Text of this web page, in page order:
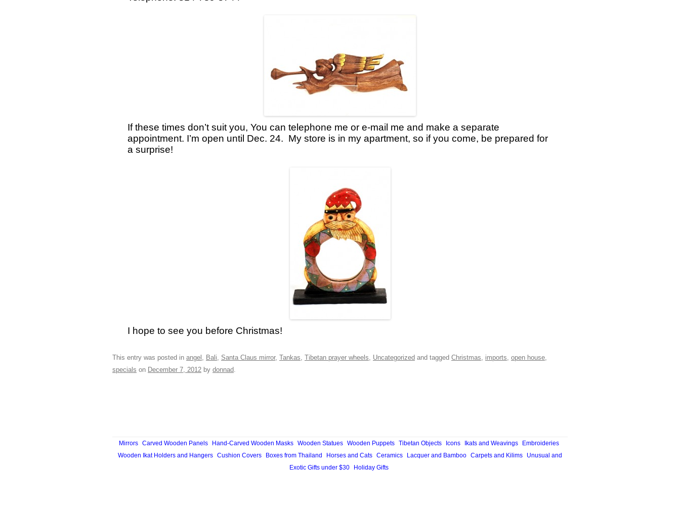
If these times don’t suit you, You can telephone me or e-mail me and make a separate
appointment. I’m open until Dec. 24. My store is in my apartment, so if you come, be prepared for
a surprise!
I hope to see you before Christmas!
This entry was posted in angel , Bali, Santa Claus mirror, Tankas, Tibetan prayer wheels, Uncategorized and tagged Christmas, imports, open house,
specials on December 7, 2012 by donnad.
Mirrors Carved Wooden Panels Hand-Carved Wooden Masks Wooden Statues Wooden Puppets Tibetan Objects Icons Ikats and Weavings
Embroideries
Wooden Ikat Holders and Hangers Cushion Covers Boxes from Thailand Horses and Cats Ceramics Lacquer and Bamboo Carpets and Kilims
Unusual and
Exotic Gifts under $30
Holiday Gifts